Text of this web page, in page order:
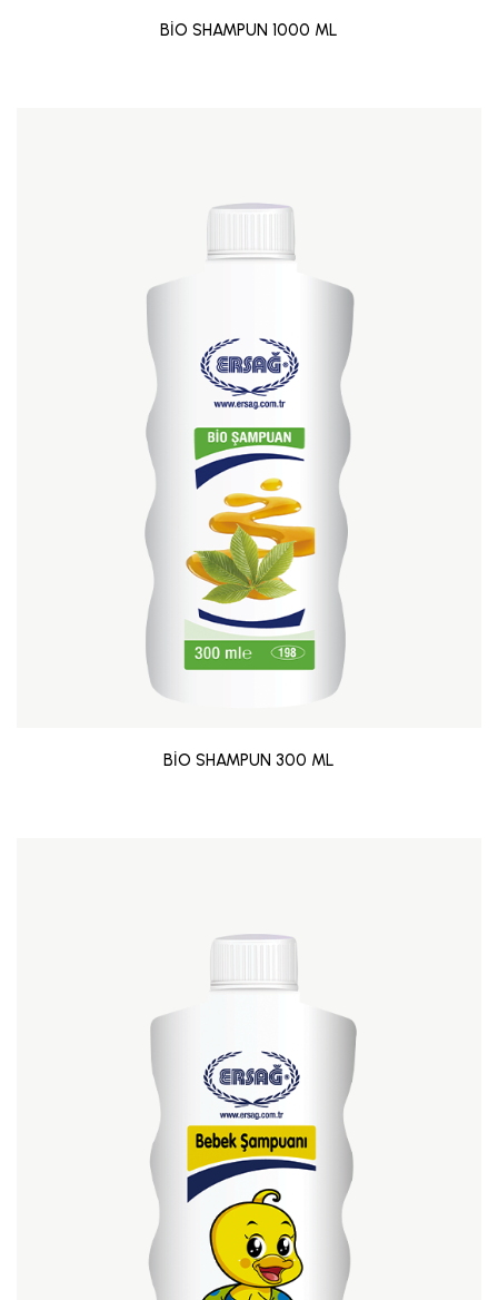
BİO SHAMPUN 1000 ML
BİO SHAMPUN 300 ML